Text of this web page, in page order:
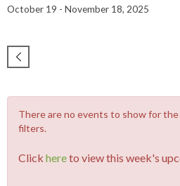
October 19 - November 18, 2025
There are no events to show for
filters.
Click hereto view this week's